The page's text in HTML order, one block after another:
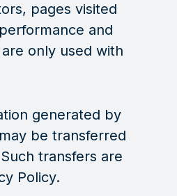
pages visited
and
only used with
generated by
be transferred
transfers are
Policy.